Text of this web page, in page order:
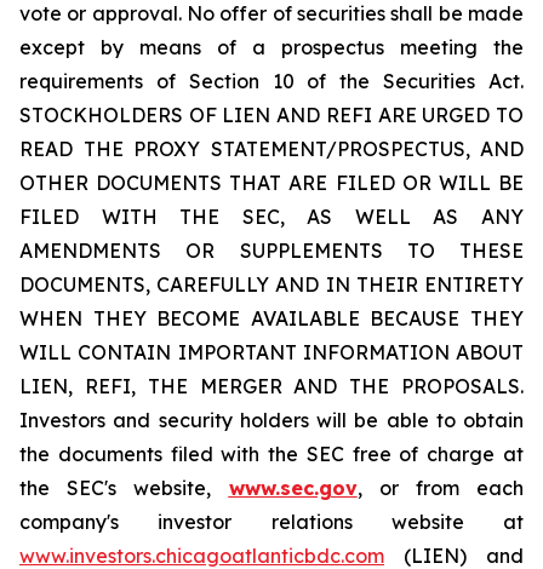
vote or approval. No offer of securities shall be made
except by means of a prospectus meeting the
requirements of Section 10 of the Securities Act.
STOCKHOLDERS OF LIEN AND REFI ARE URGED TO
READ THE PROXY STATEMENT/PROSPECTUS, AND
OTHER DOCUMENTS THAT ARE FILED OR WILL BE
FILED WITH THE SEC, AS WELL AS ANY
AMENDMENTS OR SUPPLEMENTS TO THESE
DOCUMENTS, CAREFULLY AND IN THEIR ENTIRETY
WHEN THEY BECOME AVAILABLE BECAUSE THEY
WILL CONTAIN IMPORTANT INFORMATION ABOUT
LIEN, REFI, THE MERGER AND THE PROPOSALS.
Investors and security holders will be able to obtain
the documents filed with the SEC free of charge at
the SEC's website, www.sec.gov, or from each
company's investor relations website at
www.investors.chicagoatlanticbdc.com (LIEN) and